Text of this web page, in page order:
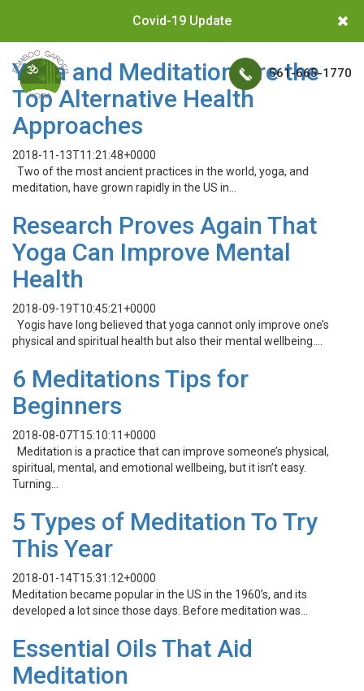
Covid-19 Update
561-665-1770
Yoga and Meditation Are the
Top Alternative Health
Approaches
2018-11-13T11:21:48+0000
Two of the most ancient practices in the world, yoga, and
meditation, have grown rapidly in the US in…
Research Proves Again That
Yoga Can Improve Mental
Health
2018-09-19T10:45:21+0000
Yogis have long believed that yoga cannot only improve one’s
physical and spiritual health but also their mental wellbeing….
6 Meditations Tips for
Beginners
2018-08-07T15:10:11+0000
Meditation is a practice that can improve someone’s physical,
spiritual, mental, and emotional wellbeing, but it isn’t easy.
Turning…
5 Types of Meditation To Try
This Year
2018-01-14T15:31:12+0000
Meditation became popular in the US in the 1960’s, and its
developed a lot since those days. Before meditation was…
Essential Oils That Aid
Meditation